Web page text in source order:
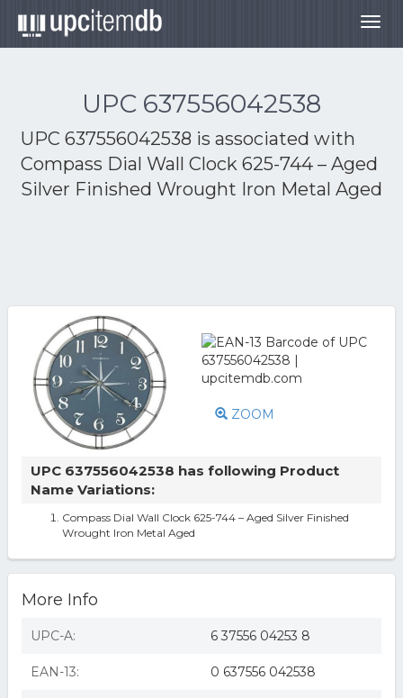
UPC 637556042538
UPC 637556042538 is associated with
Compass Dial Wall Clock 625-744 – Aged
Silver Finished Wrought Iron Metal Aged
ZOOM
UPC 637556042538 has following Product
Name Variations:
Compass Dial Wall Clock 625-744 – Aged Silver Finished
Wrought Iron Metal Aged
More Info
UPC-A: 6 37556 04253 8
EAN-13: 0 637556 042538